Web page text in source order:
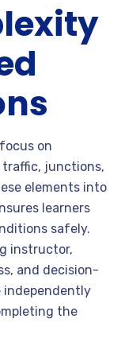
on
junctions,
elements into
learners
safely.
instructor,
and decision-
independently
the